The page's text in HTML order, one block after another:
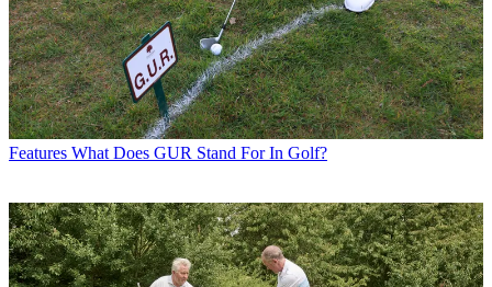
Features What Does GUR Stand For In Golf?